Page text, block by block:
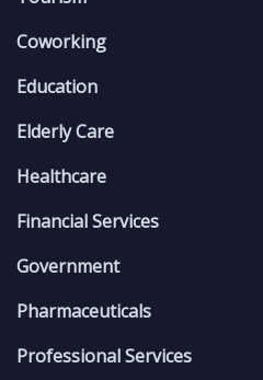
Coworking
Education
Elderly Care
Healthcare
Financial Services
Government
Pharmaceuticals
Professional Services